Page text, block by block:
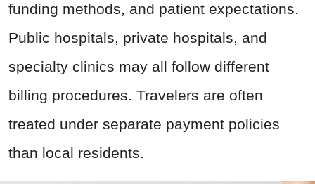
funding methods, and patient expectations.
Public hospitals, private hospitals, and
specialty clinics may all follow different
billing procedures. Travelers are often
treated under separate payment policies
than local residents.